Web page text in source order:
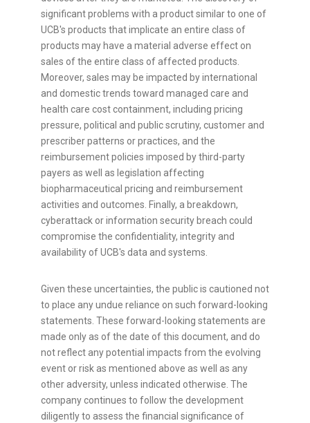
significant problems with a product similar to one of
UCB's products that implicate an entire class of
products may have a material adverse effect on
sales of the entire class of affected products.
Moreover, sales may be impacted by international
and domestic trends toward managed care and
health care cost containment, including pricing
pressure, political and public scrutiny, customer and
prescriber patterns or practices, and the
reimbursement policies imposed by third-party
payers as well as legislation affecting
biopharmaceutical pricing and reimbursement
activities and outcomes. Finally, a breakdown,
cyberattack or information security breach could
compromise the confidentiality, integrity and
availability of UCB's data and systems.
Given these uncertainties, the public is cautioned not
to place any undue reliance on such forward-looking
statements. These forward-looking statements are
made only as of the date of this document, and do
not reflect any potential impacts from the evolving
event or risk as mentioned above as well as any
other adversity, unless indicated otherwise. The
company continues to follow the development
diligently to assess the financial significance of